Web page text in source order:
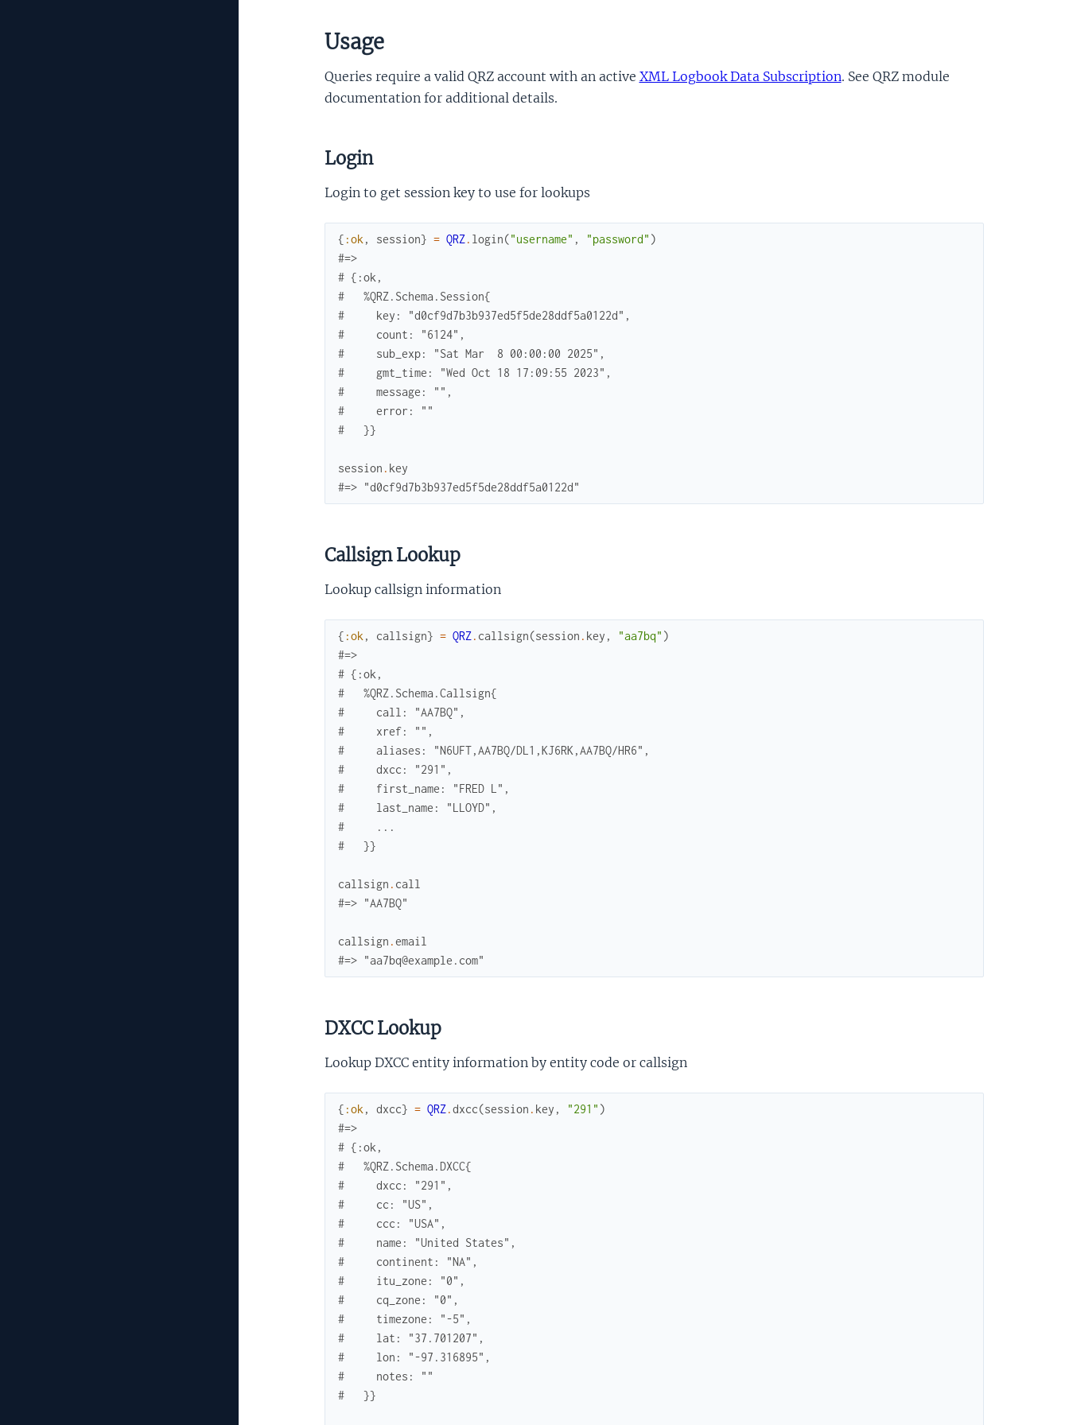
Usage
Queries require a valid QRZ account with an active XML Logbook Data Subscription. See QRZ module
documentation for additional details.
Login
Login to get session key to use for lookups
{ :ok , session} = QRZ. login("username" , "password" )
#=>
# {:ok,
#   %QRZ.Schema.Session{
#     key: "d0cf9d7b3b937ed5f5de28ddf5a0122d",
#     count: "6124",
#     sub_exp: "Sat Mar  8 00:00:00 2025",
#     gmt_time: "Wed Oct 18 17:09:55 2023",
#     message: "",
#     error: ""
#   }}
session . key
#=> "d0cf9d7b3b937ed5f5de28ddf5a0122d"
Callsign Lookup
Lookup callsign information
{ :ok , callsign} = QRZ. callsign(session . key , "aa7bq" )
#=>
# {:ok,
#   %QRZ.Schema.Callsign{
#     call: "AA7BQ",
#     xref: "",
#     aliases: "N6UFT,AA7BQ/DL1,KJ6RK,AA7BQ/HR6",
#     dxcc: "291",
#     first_name: "FRED L",
#     last_name: "LLOYD",
#     ...
#   }}
callsign . call
#=> "AA7BQ"
callsign .email
#=> "aa7bq@example.com"
DXCC Lookup
Lookup DXCC entity information by entity code or callsign
{ :ok , dxcc} = QRZ.dxcc(session . key , "291" )
#=>
# {:ok,
#   %QRZ.Schema.DXCC{
#     dxcc: "291",
#     cc: "US",
#     ccc: "USA",
#     name: "United States",
#     continent: "NA",
#     itu_zone: "0",
#     cq_zone: "0",
#     timezone: "-5",
#     lat: "37.701207",
#     lon: "-97.316895",
#     notes: ""
#   }}